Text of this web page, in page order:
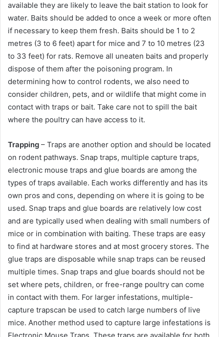
available they are likely to leave the bait station to look for
water. Baits should be added to once a week or more often
if necessary to keep them fresh. Baits should be 1 to 2
metres (3 to 6 feet) apart for mice and 7 to 10 metres (23
to 33 feet) for rats. Remove all uneaten baits and properly
dispose of them after the poisoning program. In
determining how to control rodents, we also need to
consider children, pets, and or wildlife that might come in
contact with traps or bait. Take care not to spill the bait
where the poultry can have access to it.
Trapping – Traps are another option and should be located
on rodent pathways. Snap traps, multiple capture traps,
electronic mouse traps and glue boards are among the
types of traps available. Each works differently and has its
own pros and cons, depending on where it is going to be
used. Snap traps and glue boards are relatively low cost
and are typically used when dealing with small numbers of
mice or in combination with baiting. These traps are easy
to find at hardware stores and at most grocery stores. The
glue traps are disposable while snap traps can be reused
multiple times. Snap traps and glue boards should not be
set where pets, children, or free-range poultry can come
in contact with them. For larger infestations, multiple-
capture trapscan be used to catch large numbers of live
mice. Another method used to capture large infestations is